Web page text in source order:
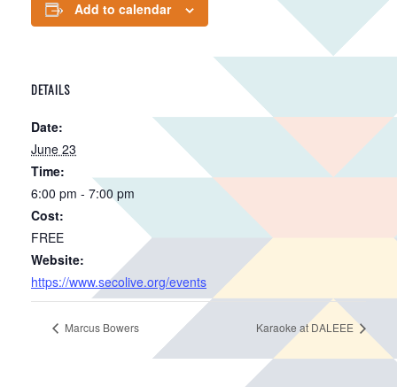
Add to calendar
DETAILS
Date:
June 23
Time:
6:00 pm - 7:00 pm
Cost:
FREE
Website:
https://www.secolive.org/events
Marcus Bowers Karaoke at DALEEE